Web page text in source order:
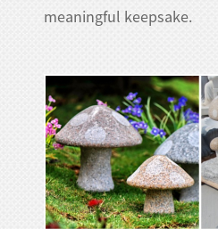
meaningful keepsake.​